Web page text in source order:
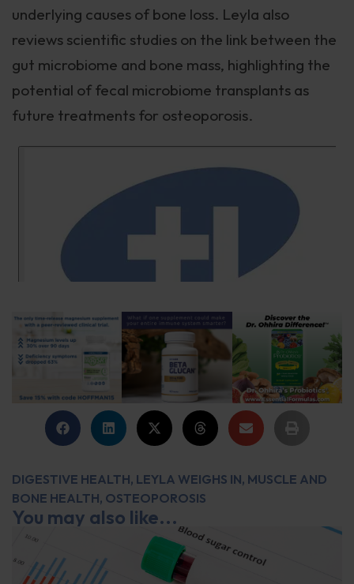
underlying causes of bone loss. Leyla also
reviews scientific studies on the link between the
gut microbiome and bone mass, highlighting the
potential of fecal microbiome transplants as
future treatments for osteoporosis.
DIGESTIVE HEALTH, LEYLA WEIGHS IN, MUSCLE AND
BONE HEALTH, OSTEOPOROSIS
You may also like...